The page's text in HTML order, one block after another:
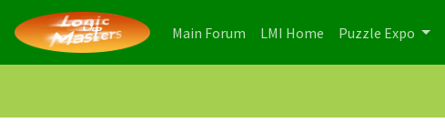
Main Forum (current)
LMI Home (current)
Puzzle Expo